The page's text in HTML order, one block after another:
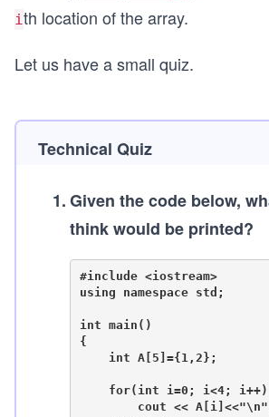
i th location of the array.
Let us have a small quiz.
Technical Quiz
1.Given the code below,
think would be printed?
#include <iostream>
using namespace std;
int main()
{